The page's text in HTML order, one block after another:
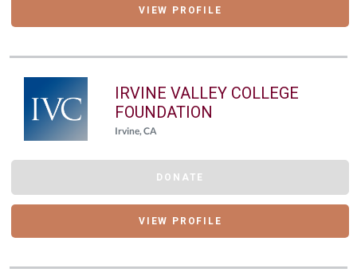
VIEW PROFILE
IRVINE VALLEY COLLEGE
FOUNDATION
Irvine, CA
DONATE
VIEW PROFILE